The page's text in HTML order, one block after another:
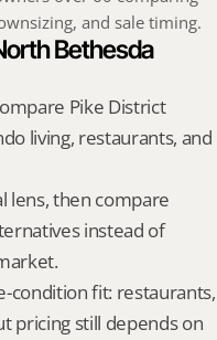
and sale timing.
Bethesda
Pike District
living, restaurants, and
lens, then compare
instead of
condition fit: restaurants,
pricing still depends on